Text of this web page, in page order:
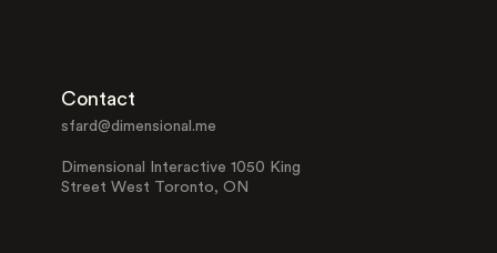
Contact
sfard@dimensional.me
Dimensional Interactive 1050 King
Street West Toronto, ON